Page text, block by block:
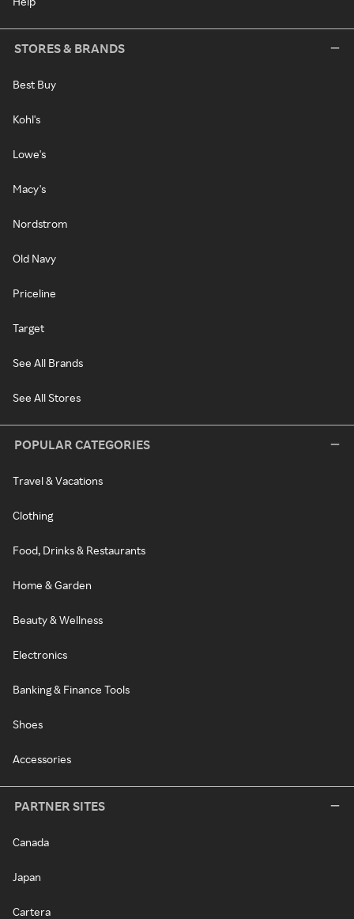
STORES & BRANDS
Best Buy
Kohl's
Lowe's
Macy's
Nordstrom
Old Navy
Priceline
Target
See All Brands
See All Stores
POPULAR CATEGORIES
Travel & Vacations
Clothing
Food, Drinks & Restaurants
Home & Garden
Beauty & Wellness
Electronics
Banking & Finance Tools
Shoes
Accessories
PARTNER SITES
Canada
Japan
Cartera